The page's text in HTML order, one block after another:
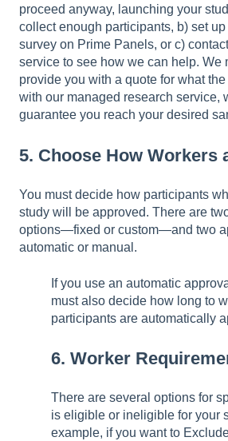
proceed anyway, launching your
collect enough participants, b) set
survey on Prime Panels, or c)
service to see how we can help. We
provide you with a quote for what
with our managed research service,
guarantee you reach your desired
5. Choose How Workers
You must decide how participants
study will be approved. There are
options—fixed or custom—and two
automatic or manual.
If you use an automatic
must also decide how long to
participants are automatically
6. Worker
There are several options for
is eligible or ineligible for your
example, if you want to